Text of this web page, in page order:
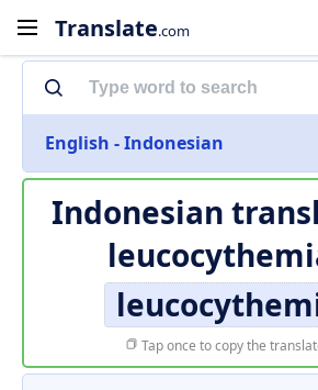
Translate.com
English - Indonesian
Indonesian
Tap once to copy the